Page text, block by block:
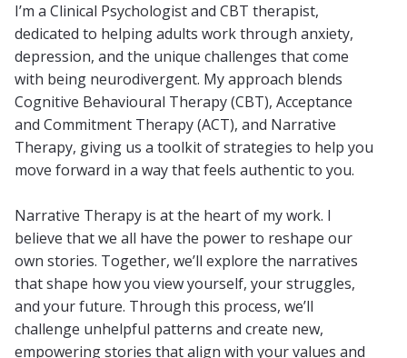
I’m a Clinical Psychologist and CBT therapist,
dedicated to helping adults work through anxiety,
depression, and the unique challenges that come
with being neurodivergent. My approach blends
Cognitive Behavioural Therapy (CBT), Acceptance
and Commitment Therapy (ACT), and Narrative
Therapy, giving us a toolkit of strategies to help you
move forward in a way that feels authentic to you.
Narrative Therapy is at the heart of my work. I
believe that we all have the power to reshape our
own stories. Together, we’ll explore the narratives
that shape how you view yourself, your struggles,
and your future. Through this process, we’ll
challenge unhelpful patterns and create new,
empowering stories that align with your values and